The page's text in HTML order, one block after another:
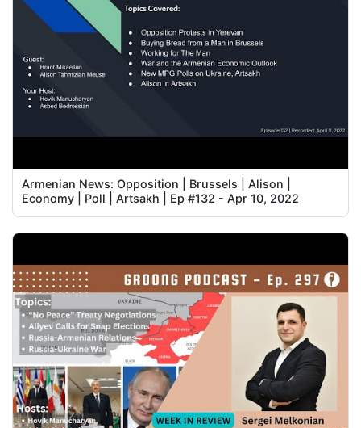
Armenian News: Opposition | Brussels | Alison |
Economy | Poll | Artsakh | Ep #132 - Apr 10, 2022